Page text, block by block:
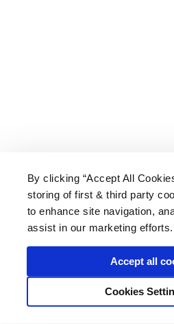
By clicking “Accept All
storing of first & third party
to enhance site navigation,
assist in our marketing efforts.
Accept all
Cookies
About Us | Delivery |
Price Promise | Testimonials
* Mainland UK. Excludes
Wood Finishes
Terms | Privacy |